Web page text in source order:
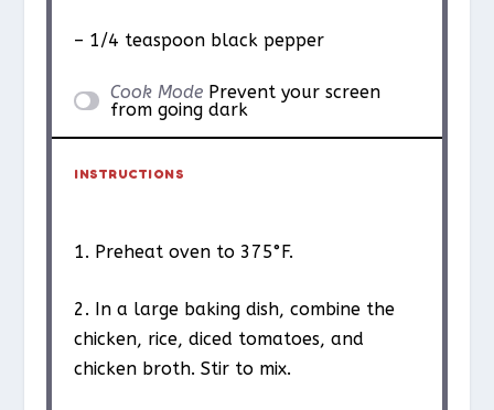
– 1/4 teaspoon black pepper
Cook Mode Prevent your screen
from going dark
INSTRUCTIONS
1. Preheat oven to 375°F.
2. In a large baking dish, combine the
chicken, rice, diced tomatoes, and
chicken broth. Stir to mix.